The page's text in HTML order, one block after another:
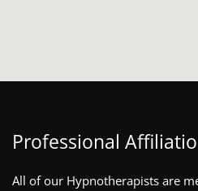
Professional
All of our Hypnotherapists are